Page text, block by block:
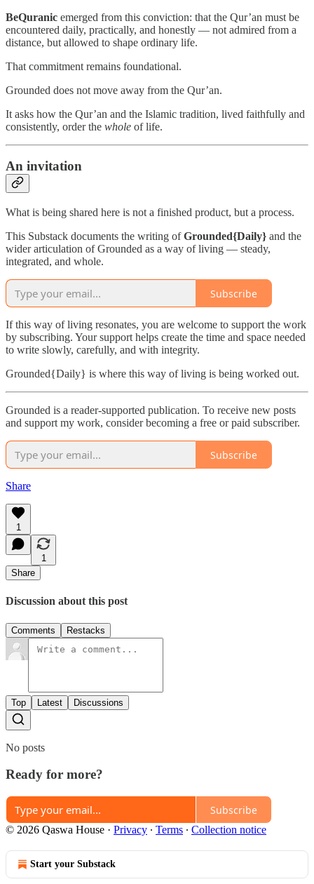
BeQuranic emerged from this conviction: that the Qur’an must be
encountered daily, practically, and honestly — not admired from a
distance, but allowed to shape ordinary life.
That commitment remains foundational.
Grounded does not move away from the Qur’an.
It asks how the Qur’an and the Islamic tradition, lived faithfully and
consistently, order the whole of life.
An invitation
What is being shared here is not a finished product, but a process.
This Substack documents the writing ofGrounded{Daily} and the
wider articulation of Grounded as a way of living — steady,
integrated, and whole.
Subscribe
If this way of living resonates, you are welcome to support the work
by subscribing. Your support helps create the time and space needed
to write slowly, carefully, and with integrity.
Grounded{Daily} is where this way of living is being worked out.
Grounded is a reader-supported publication. To receive new posts
and support my work, consider becoming a free or paid subscriber.
Subscribe
Share
1
1
Share
Discussion about this post
Comments Restacks
Top Latest Discussions
No posts
Ready for more?
Subscribe
© 2026 Qaswa House · Privacy ∙ Terms ∙ Collection notice
Start your Substack